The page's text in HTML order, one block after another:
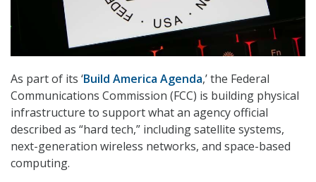
As part of its ‘Build America Agenda,’ the Federal
Communications Commission (FCC) is building physical
infrastructure to support what an agency official
described as “hard tech,” including satellite systems,
next-generation wireless networks, and space-based
computing.